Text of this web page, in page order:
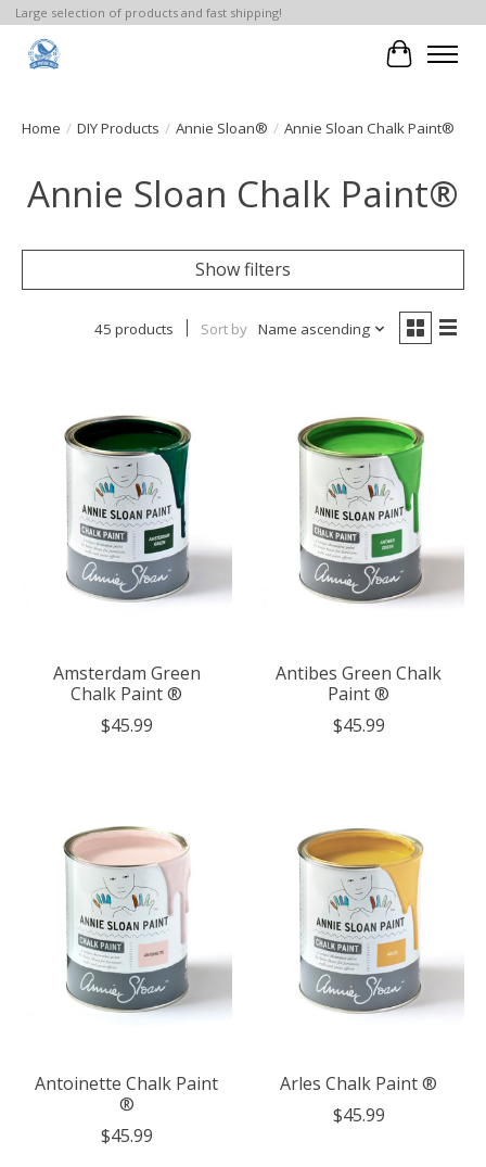
Large selection of products and fast shipping!
Cart
Home / DIY Products / Annie Sloan® / Annie Sloan Chalk Paint®
Annie Sloan Chalk Paint®
Show filters
45 products Sort by Name ascending
Amsterdam Green
Chalk Paint ®
$45.99
Antibes Green Chalk
Paint ®
$45.99
Antoinette Chalk Paint
®
$45.99
Arles Chalk Paint ®
$45.99